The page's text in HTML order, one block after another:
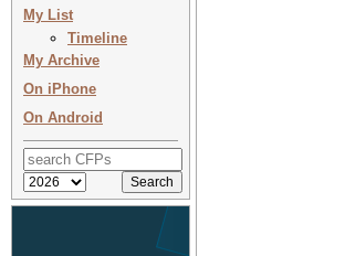
My List
Timeline
My Archive
On iPhone
On Android